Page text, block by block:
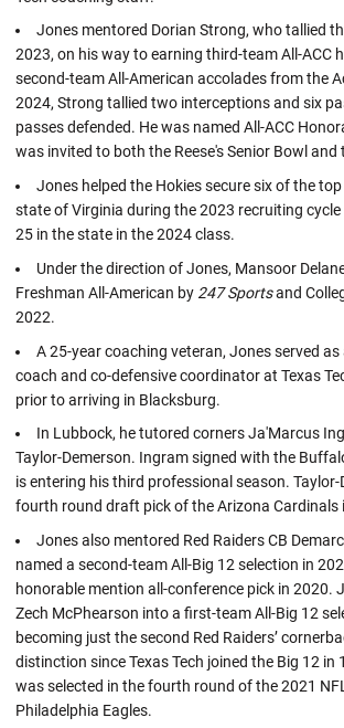
Jones mentored Dorian Strong, who tallied
2023, on his way to earning third-team All-ACC
second-team All-American accolades from the
2024, Strong tallied two interceptions and six
passes defended. He was named All-ACC
was invited to both the Reese's Senior Bowl and
Jones helped the Hokies secure six of the
state of Virginia during the 2023 recruiting
25 in the state in the 2024 class.
Under the direction of Jones, Mansoor
Freshman All-American by 247 Sportsand
2022.
A 25-year coaching veteran, Jones served
coach and co-defensive coordinator at Texas
prior to arriving in Blacksburg.
In Lubbock, he tutored corners Ja'Marcus
Taylor-Demerson. Ingram signed with the
is entering his third professional season. Taylor-
fourth round draft pick of the Arizona Cardinals
Jones also mentored Red Raiders CB
named a second-team All-Big 12 selection in
honorable mention all-conference pick in 2020.
Zech McPhearson into a first-team All-Big 12
becoming just the second Red Raiders’
distinction since Texas Tech joined the Big 12 in
was selected in the fourth round of the 2021
Philadelphia Eagles.